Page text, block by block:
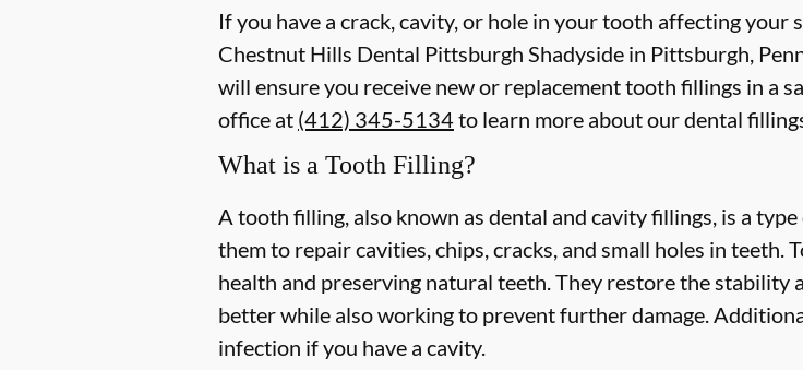
If you have a crack, cavity, or hole in your tooth affecting
Chestnut Hills Dental Pittsburgh Shadyside in Pittsburgh,
will ensure you receive new or replacement tooth fillings in a
office at (412) 345-5134to learn more about our dental
What is a Tooth Filling?
A tooth filling, also known as dental and cavity fillings, is a
them to repair cavities, chips, cracks, and small holes in
health and preserving natural teeth. They restore the stability
better while also working to prevent further damage.
infection if you have a cavity.